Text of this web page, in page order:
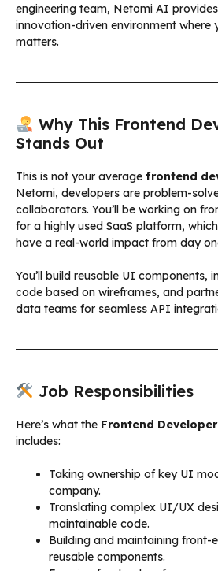
engineering team, Netomi AI
innovation-driven environment where
matters.
Why This Frontend
Stands Out
This is not your average frontend
Netomi, developers are problem-
collaborators. You’ll be working on
for a highly used SaaS platform,
have a real-world impact from day
You’ll build reusable UI components,
code based on wireframes, and
data teams for seamless API
Job Responsibilities
Here’s what the Frontend
includes:
Taking ownership of key UI
company.
Translating complex UI/UX
maintainable code.
Building and maintaining front-
reusable components.